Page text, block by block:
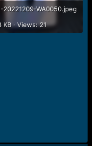
20221209-WA0050.jpeg
KB · Views: 21